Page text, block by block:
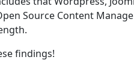
Source Content
findings!